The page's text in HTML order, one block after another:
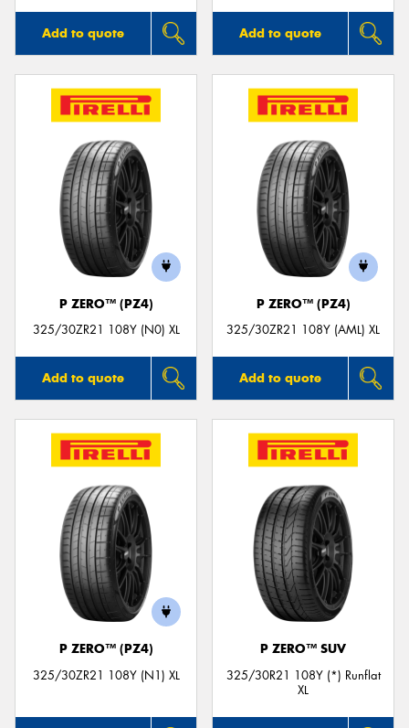
Add to quote Add to quote
P ZERO™ (PZ4)
325/30ZR21 108Y (N0) XL
Add to quote
P ZERO™ (PZ4)
325/30ZR21 108Y (AML) XL
Add to quote
P ZERO™ (PZ4)
325/30ZR21 108Y (N1) XL
P ZERO™ SUV
325/30R21 108Y (*) Runflat
XL